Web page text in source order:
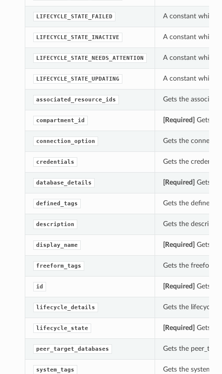
LIFECYCLE_STATE_FAILED A constant which
LIFECYCLE_STATE_INACTIVE A constant which
LIFECYCLE_STATE_NEEDS_ATTENTION A constant which
LIFECYCLE_STATE_UPDATING A constant which
associated_resource_ids Gets the
compartment_id [Required] Gets
connection_option Gets the
credentials Gets the
database_details [Required] Gets
defined_tags Gets the
description Gets the
display_name [Required] Gets
freeform_tags Gets the
id [Required] Gets
lifecycle_details Gets the
lifecycle_state [Required] Gets
peer_target_databases Gets the
system_tags Gets the